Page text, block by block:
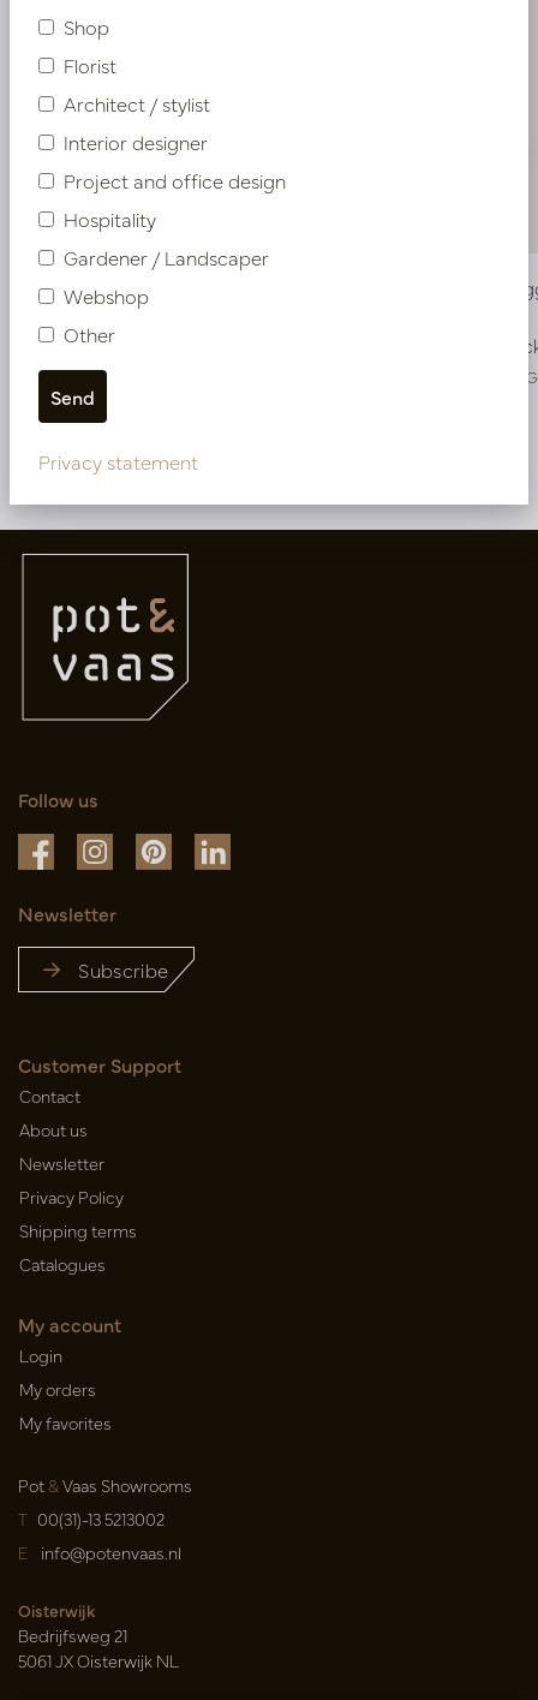
Vase Fiore Green D16.5 H41
In stock
PV45.2337GL
Vase
In
More of Vases
Follow us
Newsletter
Subscribe
Customer Support
Contact
About us
Newsletter
Privacy Policy
Shipping terms
Catalogues
My account
Login
My orders
My favorites
Pot&Vaas Showrooms
T 00(31)-13 5213002
E info@potenvaas.nl
Oisterwijk
Bedrijfsweg 21
5061 JX Oisterwijk NL
Shop
Florist
Architect / stylist
Interior designer
Project and office design
Hospitality
Gardener / Landscaper
Webshop
Other
Privacy statement